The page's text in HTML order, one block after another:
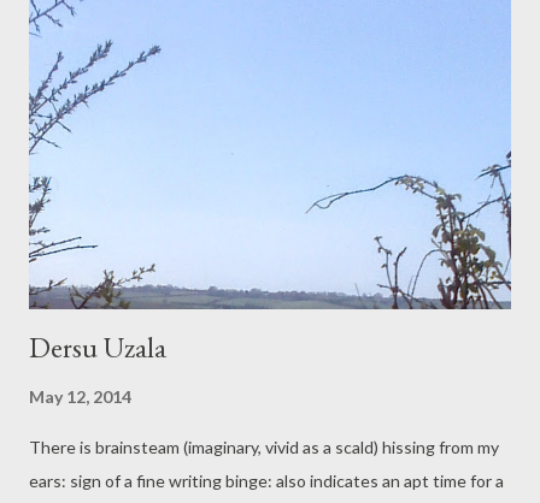
Evening: After the storm, after the lightening bolts horizontal
over the road ahead, after the one roll of thunder heard; the
long deep roll over the moortop; a looking glass puddle at the
roadside shows us the stilled sky, the tree branches leafed and
quiet. Tuesday Morning: Dark swarms; washing is unpegged
from the line. Squares of yellow and blue fold over the wire
clotheshorse instead. Under the lean-to roof...
Dersu Uzala
May 12, 2014
There is brainsteam (imaginary, vivid as a scald) hissing from my
ears: sign of a fine writing binge: also indicates an apt time for a